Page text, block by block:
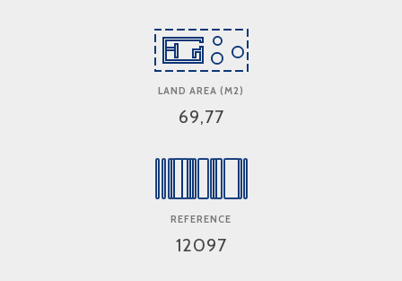
LAND AREA (M2)
69,77
REFERENCE
12097